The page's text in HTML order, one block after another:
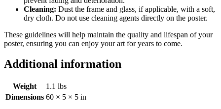
Cleaning: Dust the frame and glass, if applicable, with a soft,
dry cloth. Do not use cleaning agents directly on the poster.
These guidelines will help maintain the quality and lifespan of your
poster, ensuring you can enjoy your art for years to come.
Additional information
Weight
1.1 lbs
Dimensions 60 × 5 × 5 in